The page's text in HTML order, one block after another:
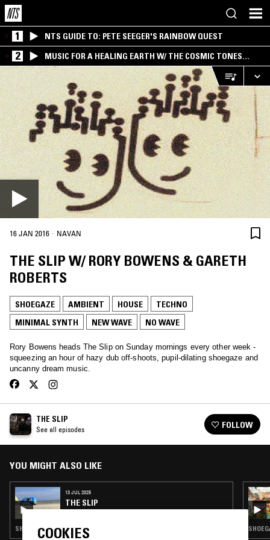
1 NTS GUIDE TO: PETE SEEGER'S RAINBOW QUEST
2
MUSIC FOR A HEALING EARTH W/ THE COSMIC TONES
RESEARCH TRIO
16 JAN 2016 · NAVAN
THE SLIP W/ RORY BOWENS & GARETH
ROBERTS
SHOEGAZE AMBIENT HOUSE
TECHNO
MINIMAL SYNTH
NEW WAVE NO WAVE
Rory Bowens heads The Slip on Sunday mornings every other week -
squeezing an hour of hazy dub off-shoots, pupil-dilating shoegaze and
uncanny dream music.
THE SLIP
See all episodes FOLLOW
YOU MIGHT ALSO LIKE
13 JUL 2025
THE SLIP
SHOEGAZE · AMBIENT · INDIE ROCK · DREAM POP
COOKIES